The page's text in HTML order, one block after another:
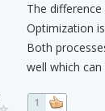
The difference
Optimization
Both
well which
1